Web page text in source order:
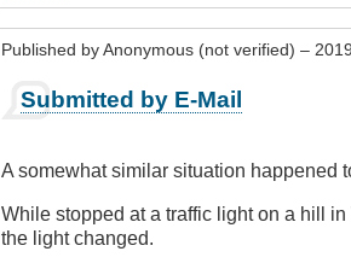
Published byAnonymous (not verified) –
Submitted by E-Mail
A somewhat similar situation happened
While stopped at a traffic light on a hill
the light changed.